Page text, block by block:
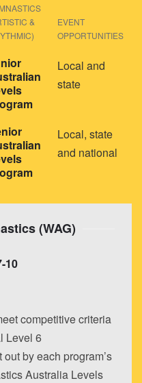
&
EVENT
OPPORTUNITIES
Local and
state
Local, state
and national
(WAG)
10
competitive criteria
Level 6
out by each program’s
Australia Levels